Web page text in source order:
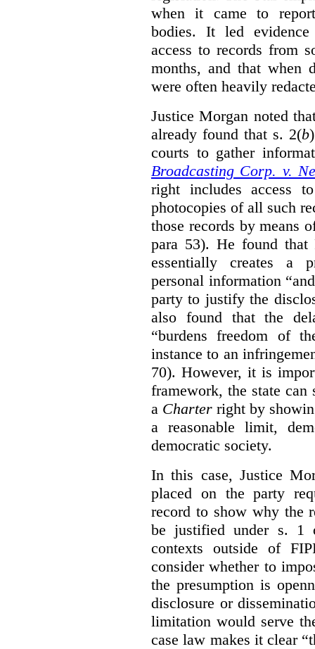
when it came to
bodies. It led evidence
access to records from
months, and that when
were often heavily
Justice Morgan noted
already found that s. 2(b
courts to gather
Broadcasting Corp. v.
right includes access
photocopies of all such
those records by means
para 53). He found that
essentially creates a
personal information
party to justify the
also found that the
“burdens freedom of
instance to an
70). However, it is
framework, the state
a Charter right by
a reasonable limit,
democratic society.
In this case, Justice
placed on the party
record to show why the
be justified under s.
contexts outside of
consider whether to
the presumption is
disclosure or
limitation would serve
case law makes it clear